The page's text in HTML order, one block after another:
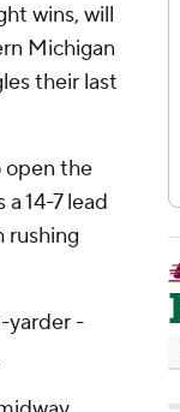
wins, will
Michigan
their last
open the
14-7 lead
rushing
yarder -